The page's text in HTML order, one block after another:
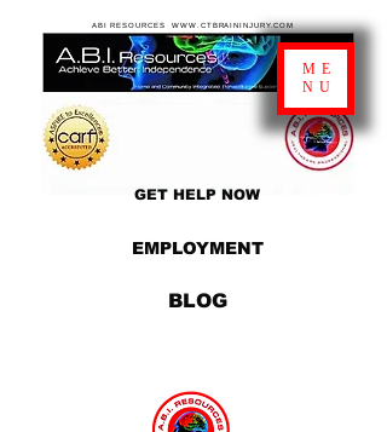
EMPLOYMENT
GET HELP NOW
BLOG
ABI RESOURCES WWW.CTBRAININJURY.COM
ME
NU